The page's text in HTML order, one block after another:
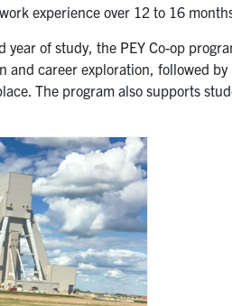
experience over 12 to 16
of study, the PEY Co-op
and career exploration, followed
The program also supports